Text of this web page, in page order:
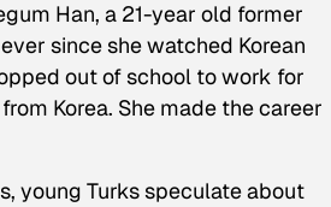
Han, a 21-year old former
since she watched Korean
out of school to work for
Korea. She made the career
young Turks speculate about